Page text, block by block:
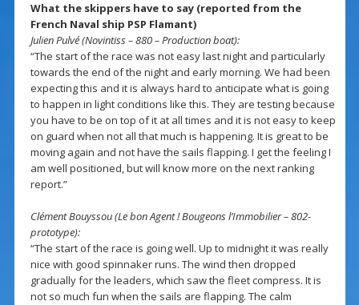
What the skippers have to say (reported from the
French Naval ship PSP Flamant)
Julien Pulvé (Novintiss – 880 – Production boat):
“The start of the race was not easy last night and particularly
towards the end of the night and early morning. We had been
expecting this and it is always hard to anticipate what is going
to happen in light conditions like this. They are testing because
you have to be on top of it at all times and it is not easy to keep
on guard when not all that much is happening. It is great to be
moving again and not have the sails flapping. I get the feeling I
am well positioned, but will know more on the next ranking
report.”
Clément Bouyssou (Le bon Agent ! Bougeons l’Immobilier – 802-
prototype):
“The start of the race is going well. Up to midnight it was really
nice with good spinnaker runs. The wind then dropped
gradually for the leaders, which saw the fleet compress. It is
not so much fun when the sails are flapping. The calm